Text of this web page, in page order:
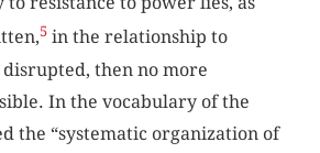
5 in the relationship to
then no more
In the vocabulary of the
the “systematic organization of